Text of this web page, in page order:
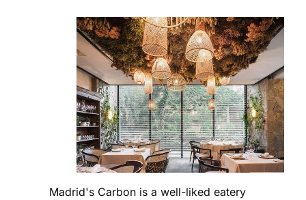
Madrid's Carbon is a well-liked eatery